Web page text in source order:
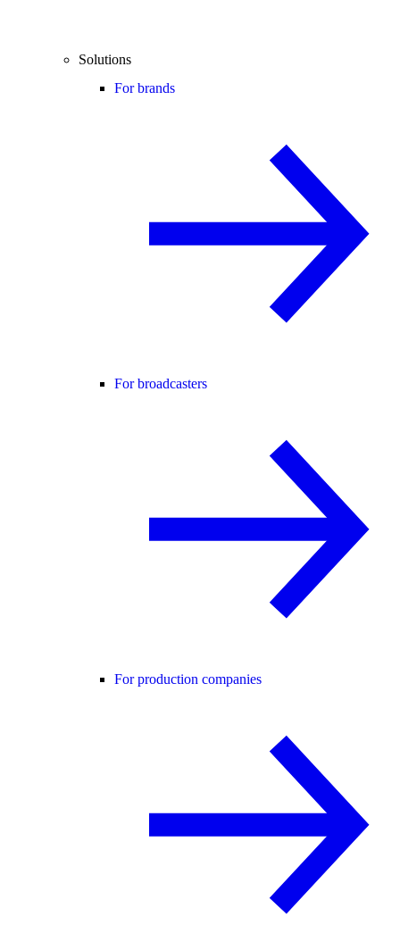
Solutions
For brands
For broadcasters
For production companies